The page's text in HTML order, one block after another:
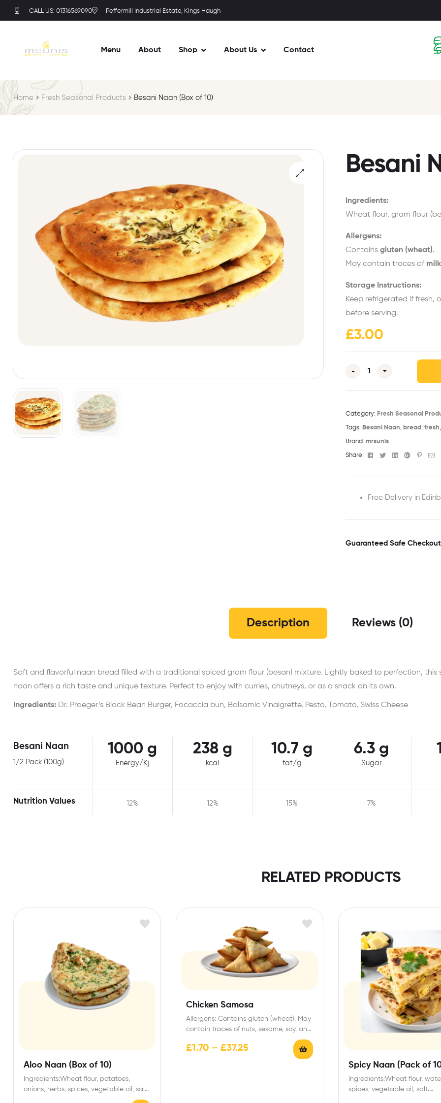
CALL US: 01316569090 Peffermill Industrial Estate, Kings Haugh
Menu About Shop About Us Contact
Home Fresh Seasonal Products Besani Naan (Box of 10)
Besani
Ingredients:
Wheat flour, gram flour
Allergens:
Contains gluten (wheat).
May contain traces of
Storage Instructions:
Keep refrigerated if fresh,
before serving.
£3.00
- +
Category: Fresh Seasonal
Tags: Besani Naan, bread , fresh,
Brand: mrsunis
Share: Facebook
TwitterLinkedinGoogle+
Free Delivery in
Guaranteed Safe Checkout
Description Reviews (0)
Soft and flavorful naan bread filled with a traditional spiced gram flour (besan) mixture. Lightly baked to perfection, this
naan offers a rich taste and unique texture. Perfect to enjoy with curries, chutneys, or as a snack on its own.
Ingredients: Dr. Praeger’s Black Bean Burger, Focaccia bun, Balsamic Vinaigrette, Pesto, Tomato, Swiss Cheese
Besani Naan
1/2 Pack (100g)
Nutrition Values
1000 g
Energy/Kj
12%
238 g
kcal
12%
10.7 g
fat/g
15%
6.3 g
Sugar
7%
RELATED PRODUCTS
Aloo Naan (Box of 10)
Ingredients:Wheat flour, potatoes,
onions, herbs, spices, vegetable oil, salt.
Allergens:Contains gluten (wheat).May
Chicken Samosa
Allergens: Contains gluten (wheat). May
contain traces of nuts, sesame, soy, and
£1.70 – £37.25
Spicy Naan (Pack of
Ingredients:Wheat flour,
spices, vegetable oil, salt.
Allergens:Contains gluten